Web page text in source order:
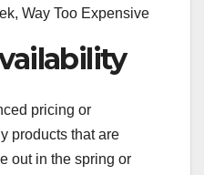
Way Too Expensive
pricing or
products that are
out in the spring or